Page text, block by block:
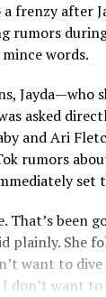
frenzy after
rumors
mince words.
Jayda—who
asked
and Ari
rumors
That’s been
plainly. She
want to
don’t want